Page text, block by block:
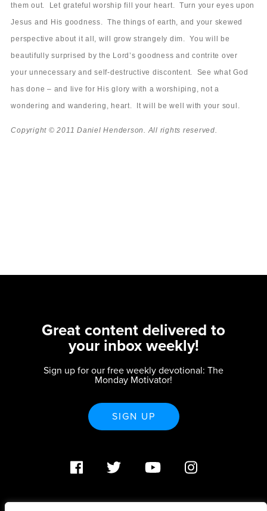
them out. Let grateful worship fill your heart. Turn your eyes upon
Jesus and His goodness. The things of earth, and your skewed
perspective about it all, will grow strangely dim. You will be
beautifully surprised by the Lord’s goodness and contrite over
your unnecessary and self-destructive discontent. See what God
has done – and live for His glory with a worshiping, not a
wondering and wandering, heart. It will be well with your soul.
Copyright © 2011 Daniel Henderson. All rights reserved.
Great content delivered to
your inbox weekly!
Sign up for our free weekly devotional: The
Monday Motivator!
SIGN UP